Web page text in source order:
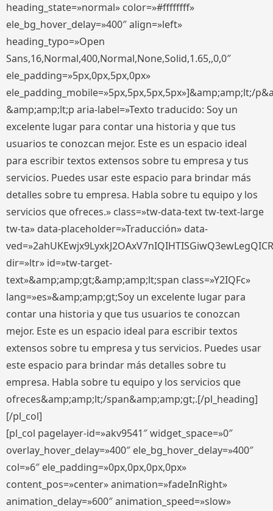
heading_state=»normal» color=»#ffffffff»
ele_bg_hover_delay=»400″ align=»left»
heading_typo=»Open
Sans,16,Normal,400,Normal,None,Solid,1.65,,0,0″
ele_padding=»5px,0px,5px,0px»
ele_padding_mobile=»5px,5px,5px,5px»]&amp;amp;lt;/
&amp;amp;lt;p aria-label=»Texto traducido: Soy un
excelente lugar para contar una historia y que tus
usuarios te conozcan mejor. Este es un espacio ideal
para escribir textos extensos sobre tu empresa y tus
servicios. Puedes usar este espacio para brindar más
detalles sobre tu empresa. Habla sobre tu equipo y los
servicios que ofreces.» class=»tw-data-text tw-text-large
tw-ta» data-placeholder=»Traducción» data-
dir=»ltr» id=»tw-target-
text»&amp;amp;gt;&amp;amp;lt;span class=»Y2IQFc»
lang=»es»&amp;amp;gt;Soy un excelente lugar para
contar una historia y que tus usuarios te conozcan
mejor. Este es un espacio ideal para escribir textos
extensos sobre tu empresa y tus servicios. Puedes usar
este espacio para brindar más detalles sobre tu
empresa. Habla sobre tu equipo y los servicios que
ofreces&amp;amp;lt;/span&amp;amp;gt;.[/pl_heading]
[/pl_col]
[pl_col pagelayer-id=»akv9541″ widget_space=»0″
overlay_hover_delay=»400″ ele_bg_hover_delay=»400″
col=»6″ ele_padding=»0px,0px,0px,0px»
content_pos=»center» animation=»fadeInRight»
animation_delay=»600″ animation_speed=»slow»